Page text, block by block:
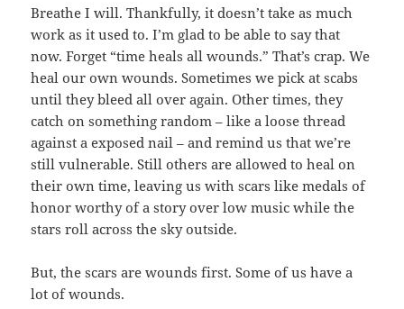
Breathe I will. Thankfully, it doesn’t take as much
work as it used to. I’m glad to be able to say that
now. Forget “time heals all wounds.” That’s crap. We
heal our own wounds. Sometimes we pick at scabs
until they bleed all over again. Other times, they
catch on something random – like a loose thread
against a exposed nail – and remind us that we’re
still vulnerable. Still others are allowed to heal on
their own time, leaving us with scars like medals of
honor worthy of a story over low music while the
stars roll across the sky outside.
But, the scars are wounds first. Some of us have a
lot of wounds.